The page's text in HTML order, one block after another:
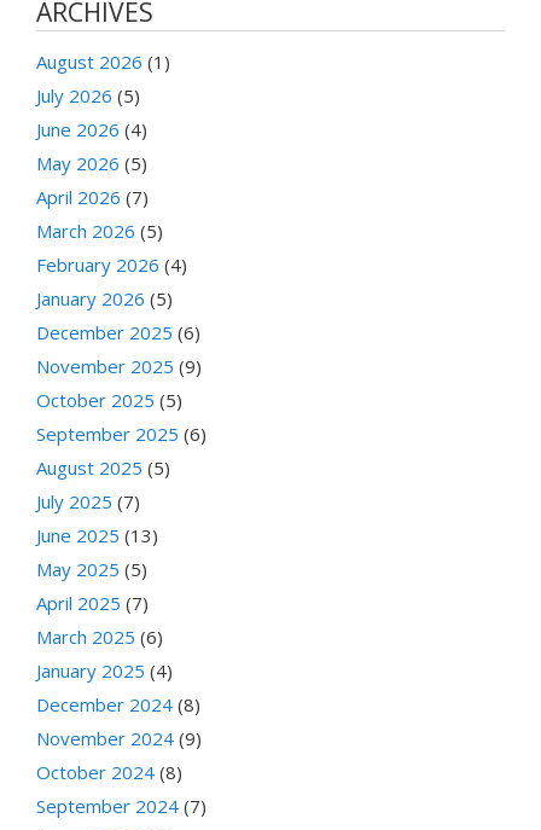
ARCHIVES
August 2026 (1)
July 2026 (5)
June 2026 (4)
May 2026 (5)
April 2026 (7)
March 2026 (5)
February 2026 (4)
January 2026 (5)
December 2025 (6)
November 2025 (9)
October 2025 (5)
September 2025 (6)
August 2025 (5)
July 2025 (7)
June 2025 (13)
May 2025 (5)
April 2025 (7)
March 2025 (6)
January 2025 (4)
December 2024 (8)
November 2024 (9)
October 2024 (8)
September 2024 (7)